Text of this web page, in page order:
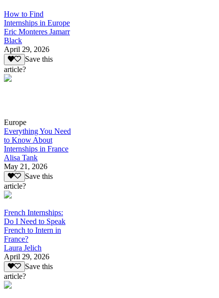
How to Find
Internships in Europe
Eric Monteres Jamarr
Black
April 29, 2026
Save this
article?
Europe
Everything You Need
to Know About
Internships in France
Alisa Tank
May 21, 2026
Save this
article?
French Internships:
Do I Need to Speak
French to Intern in
France?
Laura Jelich
April 29, 2026
Save this
article?